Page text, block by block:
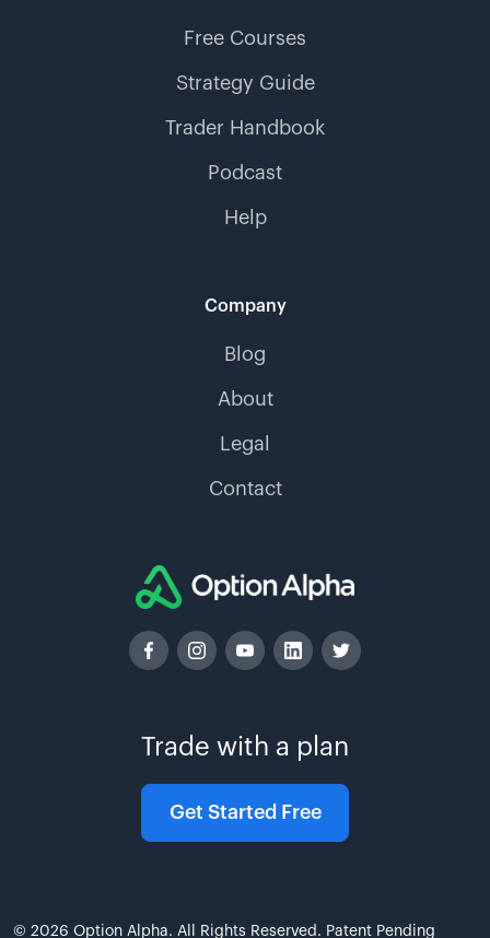
Trade with a plan
Get Started Free
Free Courses
Strategy Guide
Trader Handbook
Podcast
Help
Company
Blog
About
Legal
Contact
© 2026 Option Alpha. All Rights Reserved. Patent Pending